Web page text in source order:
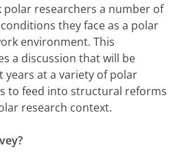
polar researchers a number of
they face as a polar
environment. This
a discussion that will be
years at a variety of polar
to feed into structural reforms
research context.